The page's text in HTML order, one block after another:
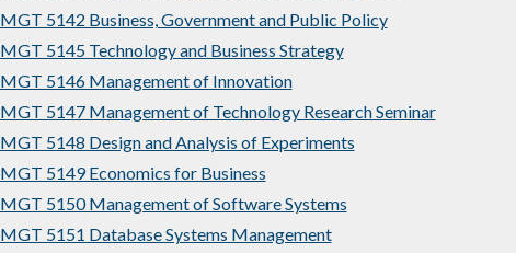
MGT 5142 Business, Government and Public Policy
MGT 5145 Technology and Business Strategy
MGT 5146 Management of Innovation
MGT 5147 Management of Technology Research Seminar
MGT 5148 Design and Analysis of Experiments
MGT 5149 Economics for Business
MGT 5150 Management of Software Systems
MGT 5151 Database Systems Management